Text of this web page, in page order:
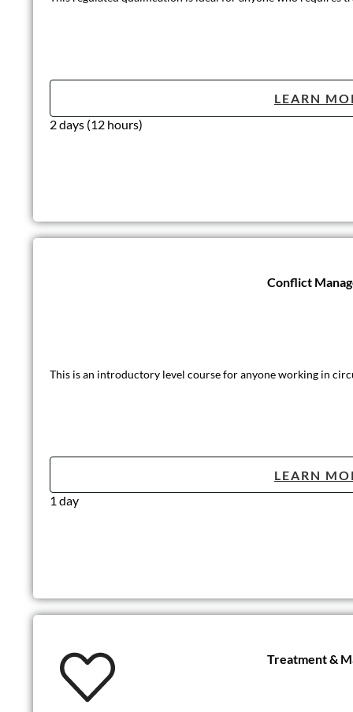
LEARN
2 days (12 hours)
Conflict
This is an introductory level course for anyone working in
LEARN
1 day
Treatment &